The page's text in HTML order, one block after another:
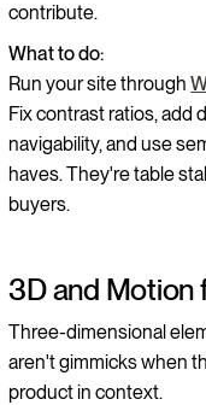
contribute.
What to do:
Run your site through
Fix contrast ratios, add
navigability, and use
haves. They're table
buyers.
3D and Motion
Three-dimensional
aren't gimmicks when
product in context.